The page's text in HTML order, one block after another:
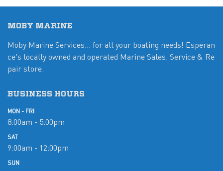
MOBY MARINE
Moby Marine Services... for all your boating needs! Esperan
ce's locally owned and operated Marine Sales, Service & Re
pair store.
BUSINESS HOURS
MON - FRI
8:00am - 5:00pm
SAT
9:00am - 12:00pm
SUN